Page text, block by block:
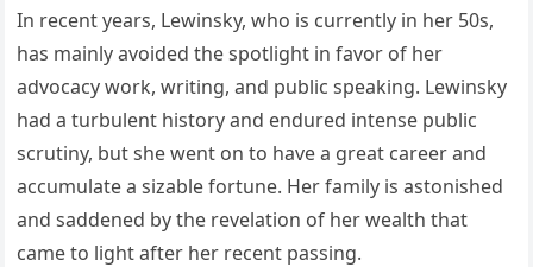
In recent years, Lewinsky, who is currently in her 50s,
has mainly avoided the spotlight in favor of her
advocacy work, writing, and public speaking. Lewinsky
had a turbulent history and endured intense public
scrutiny, but she went on to have a great career and
accumulate a sizable fortune. Her family is astonished
and saddened by the revelation of her wealth that
came to light after her recent passing.